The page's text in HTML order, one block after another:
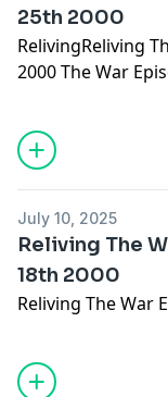
25th 2000
RelivingReliving
2000 The War
July 10, 2025
Reliving The
18th 2000
Reliving The War